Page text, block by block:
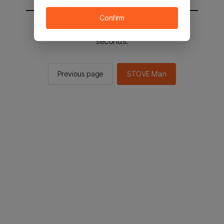
You will be sent to the STOVE main in 2
seconds.
Previous page STOVE Main
Confirm